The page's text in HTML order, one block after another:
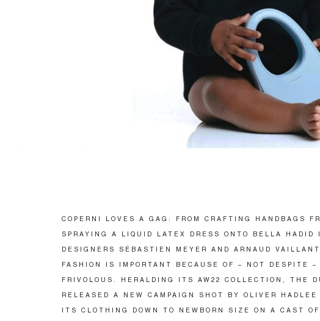
COPERNI LOVES A GAG: FROM CRAFTING HANDBAGS
SPRAYING A LIQUID LATEX DRESS ONTO BELLA HADID
DESIGNERS SÉBASTIEN MEYER AND ARNAUD
FASHION IS IMPORTANT BECAUSE OF – NOT DESPITE
FRIVOLOUS. HERALDING ITS AW22 COLLECTION, THE
RELEASED A NEW CAMPAIGN SHOT BY OLIVER
ITS CLOTHING DOWN TO NEWBORN SIZE ON A CAST